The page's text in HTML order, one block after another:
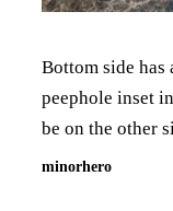
Bottom side
peephole inset
be on the other
minorhero